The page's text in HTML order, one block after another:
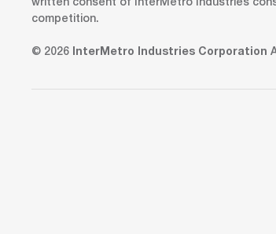
written consent of InterMetro Industries
competition.
© 2026 InterMetro Industries Corporation